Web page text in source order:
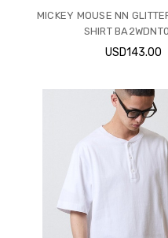
MICKEY MOUSE NN
SHIRT
USD143.00